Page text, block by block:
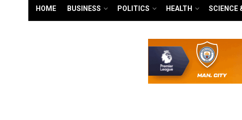
HOME BUSINESS POLITICS HEALTH SCIENCE